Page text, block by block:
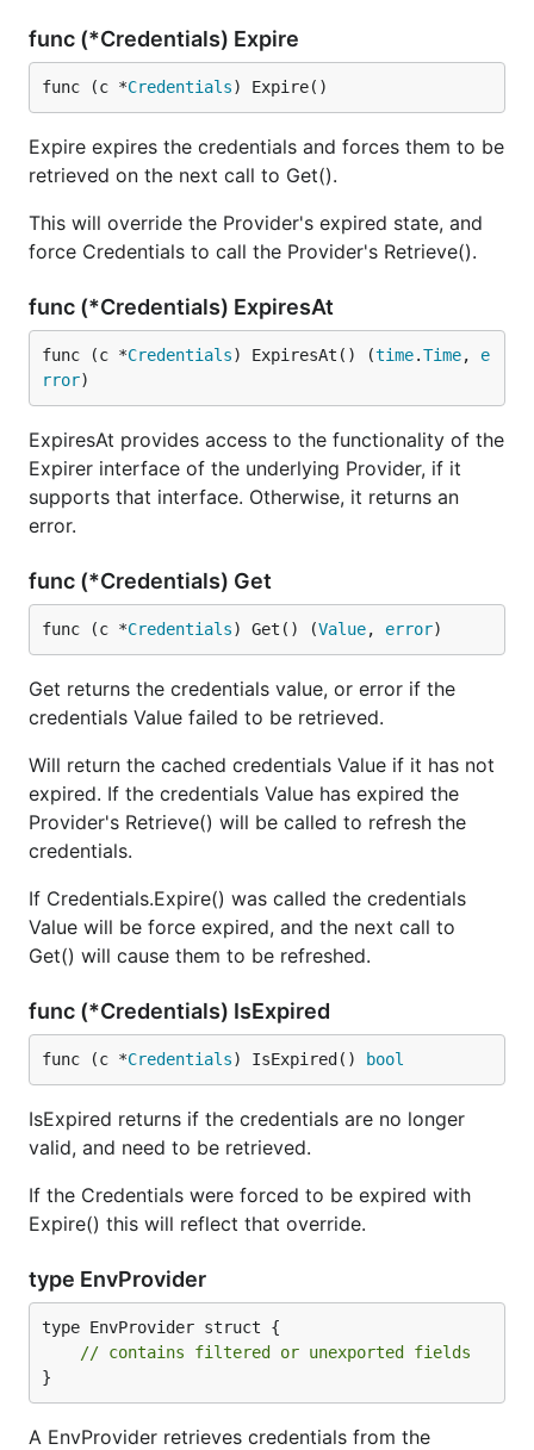
func (*Credentials) Expire
func (c *Credentials) Expire()
Expire expires the credentials and forces them to be
retrieved on the next call to Get().
This will override the Provider's expired state, and
force Credentials to call the Provider's Retrieve().
func (*Credentials) ExpiresAt
func (c *Credentials) ExpiresAt() (time.Time, e
rror)
ExpiresAt provides access to the functionality of the
Expirer interface of the underlying Provider, if it
supports that interface. Otherwise, it returns an
error.
func (*Credentials) Get
func (c *Credentials) Get() (Value, error)
Get returns the credentials value, or error if the
credentials Value failed to be retrieved.
Will return the cached credentials Value if it has not
expired. If the credentials Value has expired the
Provider's Retrieve() will be called to refresh the
credentials.
If Credentials.Expire() was called the credentials
Value will be force expired, and the next call to
Get() will cause them to be refreshed.
func (*Credentials) IsExpired
func (c *Credentials) IsExpired() bool
IsExpired returns if the credentials are no longer
valid, and need to be retrieved.
If the Credentials were forced to be expired with
Expire() this will reflect that override.
type EnvProvider
type EnvProvider struct {
// contains filtered or unexported fields
}
A EnvProvider retrieves credentials from the